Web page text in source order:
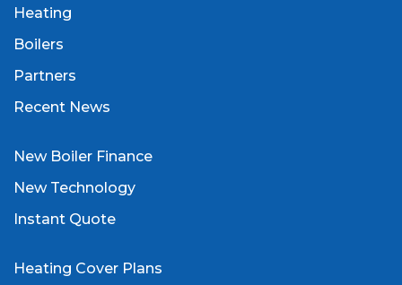
Heating
Boilers
Partners
Recent News
New Boiler Finance
New Technology
Instant Quote
Heating Cover Plans